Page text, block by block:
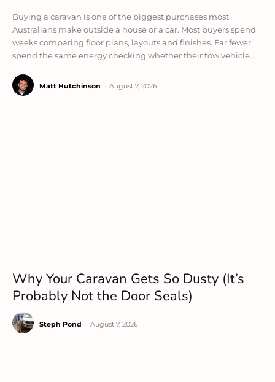
Buying a caravan is one of the biggest purchases most
Australians make outside a house or a car. Most buyers spend
weeks comparing floor plans, layouts and finishes. Far fewer
spend the same energy checking whether their tow vehicle...
Matt Hutchinson August 7, 2026
Why Your Caravan Gets So Dusty (It’s
Probably Not the Door Seals)
Steph Pond August 7, 2026